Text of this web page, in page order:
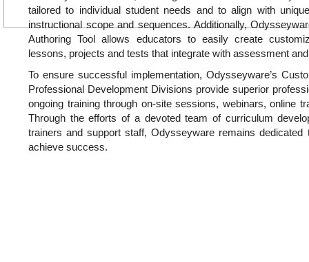
tailored to individual student needs and to align with
instructional scope and sequences. Additionally,
Authoring Tool allows educators to easily create
lessons, projects and tests that integrate with assessment
To ensure successful implementation, Odysseyware’s
Professional Development Divisions provide superior
ongoing training through on-site sessions, webinars, online
Through the efforts of a devoted team of curriculum
trainers and support staff, Odysseyware remains dedicated
achieve success.